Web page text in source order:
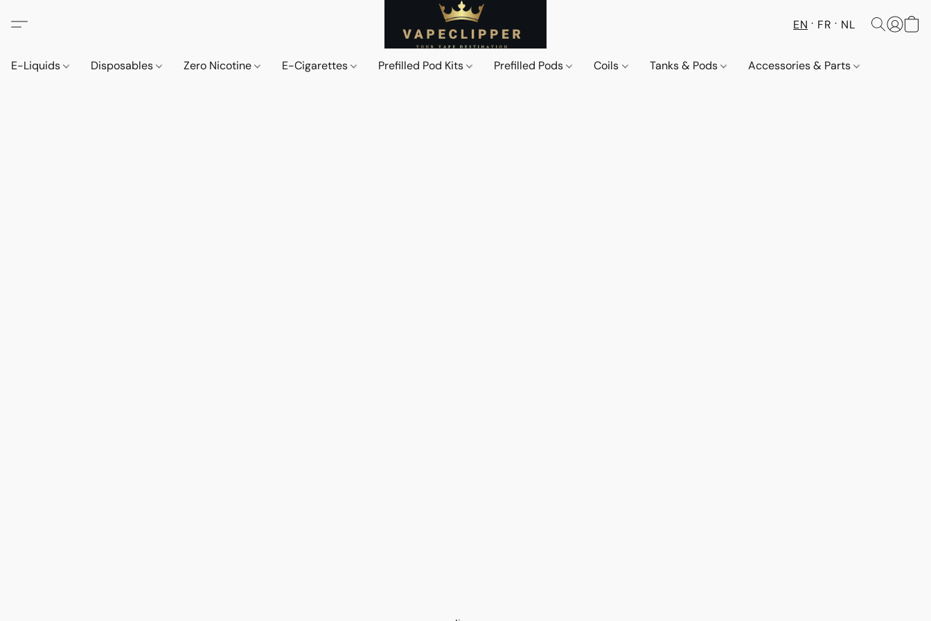
EN FR NL
E-Liquids Disposables Zero Nicotine E-Cigarettes Prefilled Pod Kits Prefilled Pods Coils Tanks & Pods Accessories & Parts